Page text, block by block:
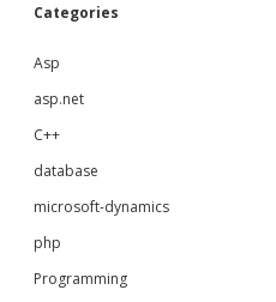
Categories
Asp
asp.net
C++
database
microsoft-dynamics
php
Programming